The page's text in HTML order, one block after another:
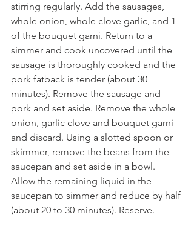
stirring regularly. Add the sausages,
whole onion, whole clove garlic, and 1
of the bouquet garni. Return to a
simmer and cook uncovered until the
sausage is thoroughly cooked and the
pork fatback is tender (about 30
minutes). Remove the sausage and
pork and set aside. Remove the whole
onion, garlic clove and bouquet garni
and discard. Using a slotted spoon or
skimmer, remove the beans from the
saucepan and set aside in a bowl.
Allow the remaining liquid in the
saucepan to simmer and reduce by half
(about 20 to 30 minutes). Reserve.